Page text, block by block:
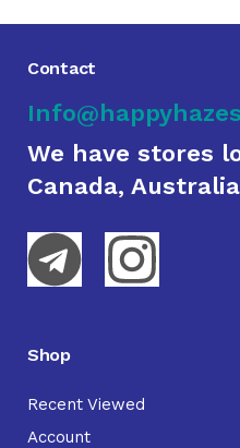
Contact
We have stores
Canada,
Shop
Recent Viewed
Account